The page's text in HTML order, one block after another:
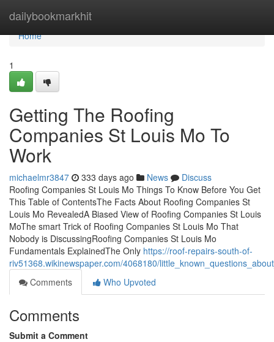
dailybookmarkhit
Home
Home
1
Getting The Roofing
Companies St Louis Mo To
Work
michaelmr3847 333 days ago News
Discuss
Roofing Companies St Louis Mo Things To Know Before You Get
This Table of ContentsThe Facts About Roofing Companies St
Louis Mo RevealedA Biased View of Roofing Companies St Louis
MoThe smart Trick of Roofing Companies St Louis Mo That
Nobody is DiscussingRoofing Companies St Louis Mo
Fundamentals ExplainedThe Only https://roof-repairs-south-of-
riv51368.wikinewspaper.com/4068180/
Comments
Who Upvoted
Comments
Submit a Comment